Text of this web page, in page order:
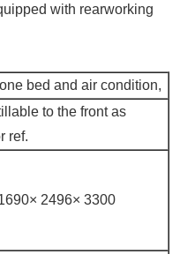
with rearworking
bed and air condition,
to the front as
ref.
2496× 3300